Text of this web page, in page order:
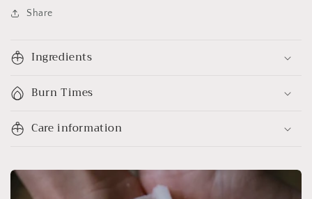
Share
Ingredients
Burn Times
Care information